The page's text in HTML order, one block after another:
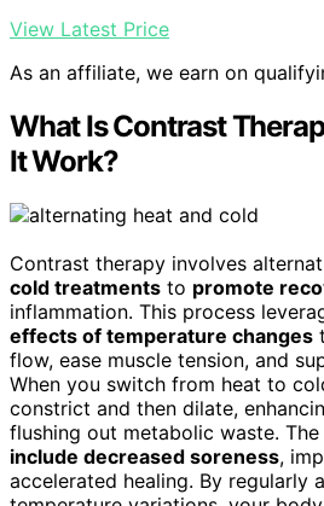
View Latest Price
As an affiliate, we earn on
What Is Contrast
It Work?
Contrast therapy involves
cold treatments to promote
inflammation. This process
effects of temperature changes
flow, ease muscle tension, and
When you switch from heat to
constrict and then dilate,
flushing out metabolic waste. The
include decreased soreness,
accelerated healing. By regularly